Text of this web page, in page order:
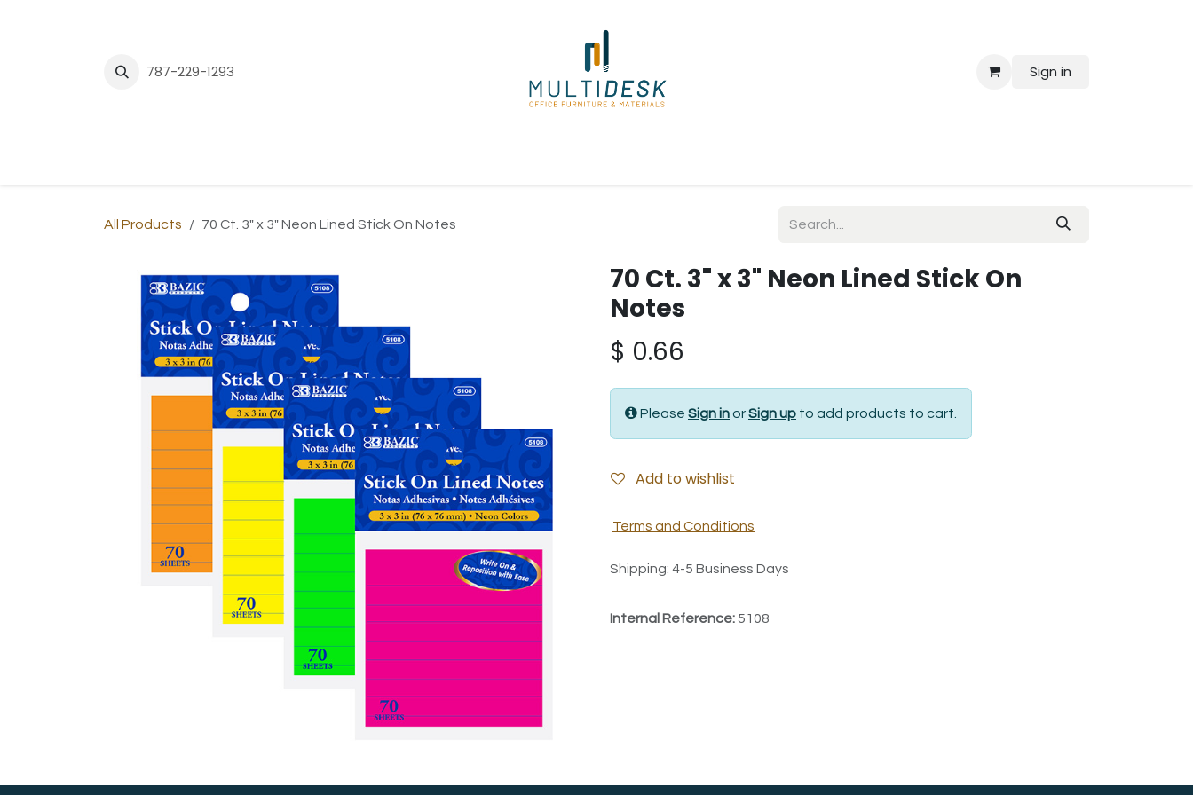
787-229-1293 Sign in
All Products 70 Ct. 3" x 3" Neon Lined Stick On Notes
70 Ct. 3" x 3" Neon Lined Stick On
Notes
$ 0.66
Please Sign inorSign up to add products to cart.
Add to wishlist
Terms and Conditions
Shipping: 4-5 Business Days
Internal Reference:5108